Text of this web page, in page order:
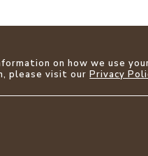
on how we use
please visit ourPrivacy